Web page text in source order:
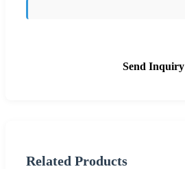
Send Inquiry
Related Products